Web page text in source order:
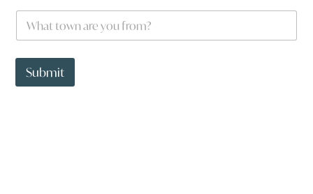
W
a
t
o
Submit